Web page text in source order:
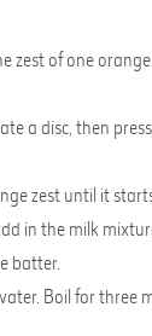
of one
a disc, then
zest until it
in the milk
batter.
Boil for three